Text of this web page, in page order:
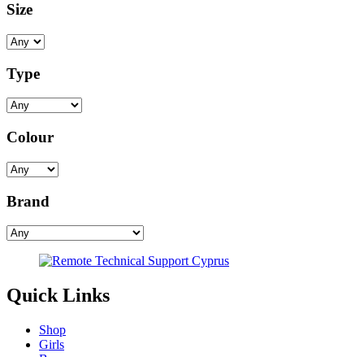
Size
Type
Colour
Brand
Quick Links
Shop
Girls